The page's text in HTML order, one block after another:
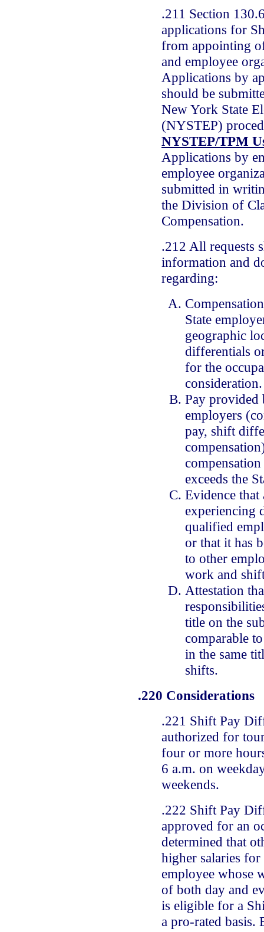
.211 Section
applications for
from appointing
and employee
Applications by
should be
New York State
(NYSTEP)
NYSTEP/TPM
Applications by
employee
submitted in
the Division of
Compensation.
.212 All requests
information and
regarding:
State
geographic
differentials
for the
consideration.
Pay provided
employers
pay, shift
exceeds the
Evidence that
experiencing
qualified
or that it has
to other
work and
Attestation
title on the
comparable
in the same
shifts.
.220 Considerations
.221 Shift Pay
authorized for
four or more
6 a.m. on
weekends.
.222 Shift Pay
approved for an
determined that
higher salaries
employee whose
of both day and
is eligible for a
a pro-rated basis.